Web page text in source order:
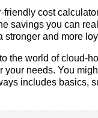
cost
savings you can
stronger and more
the world of cloud-
needs. You
includes basics,